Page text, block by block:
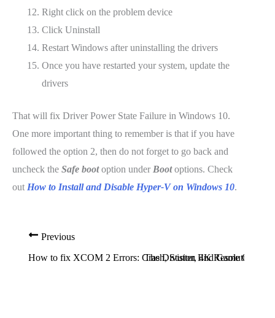
Right click on the problem device
Click Uninstall
Restart Windows after uninstalling the drivers
Once you have restarted your system, update the
drivers
That will fix Driver Power State Failure in Windows 10.
One more important thing to remember is that if you have
followed the option 2, then do not forget to go back and
uncheck the Safe bootoption under Boot options. Check
out How to Install and Disable Hyper-V on Windows 10.
Previous
How to fix XCOM 2 Errors: Crash, Stutter, 4K Resolution
The Division End Game